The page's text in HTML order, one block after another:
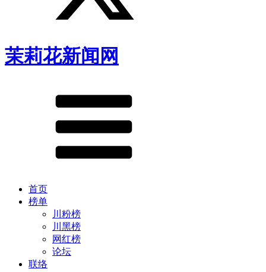
茉莉花新闻网
首页
榜单
川粉榜
川黑榜
网红榜
论坛
联络